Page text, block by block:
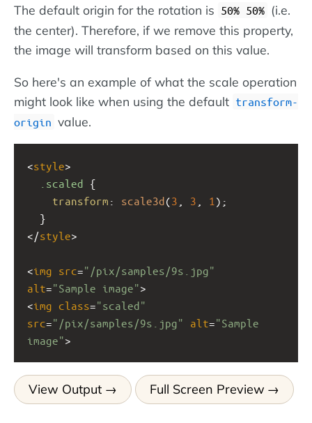
The default origin for the rotation is 50% 50% (i.e.
the center). Therefore, if we remove this property,
the image will transform based on this value.
So here's an example of what the scale operation
might look like when using the default transform-
origin value.
<style>
.scaled {
transform : scale3d(3 3 1 );
  }
</style>
<img src="/pix/samples/9s.jpg"
alt="Sample image">
<img class="scaled"
src="/pix/samples/9s.jpg" alt="Sample
image">
View Output Full Screen Preview